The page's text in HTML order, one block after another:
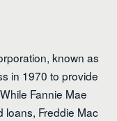
known as
in 1970 to provide
Fannie Mae
loans, Freddie Mac